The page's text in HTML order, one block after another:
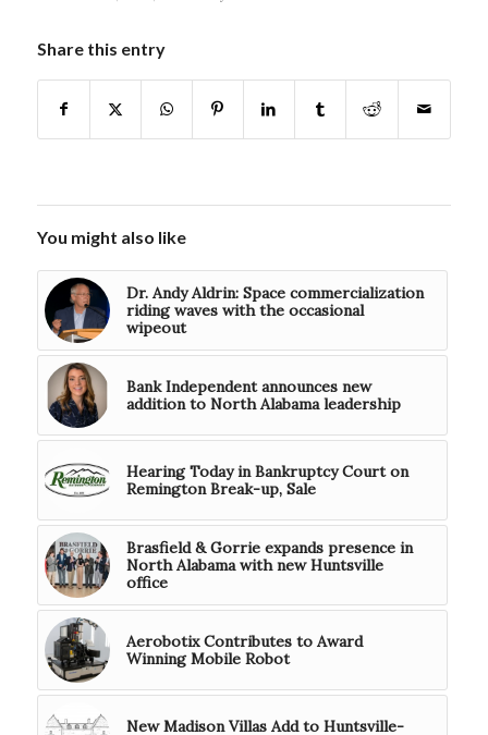
Share this entry
You might also like
Dr. Andy Aldrin: Space commercialization
riding waves with the occasional
wipeout
Bank Independent announces new
addition to North Alabama leadership
Hearing Today in Bankruptcy Court on
Remington Break-up, Sale
Brasfield & Gorrie expands presence in
North Alabama with new Huntsville
office
Aerobotix Contributes to Award
Winning Mobile Robot
New Madison Villas Add to Huntsville-